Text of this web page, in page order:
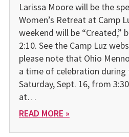
Larissa Moore will be the
Women’s Retreat at Camp
weekend will be “Created,”
2:10. See the Camp Luz
please note that Ohio
a time of celebration
Saturday, Sept. 16, from
at…
READ MORE »